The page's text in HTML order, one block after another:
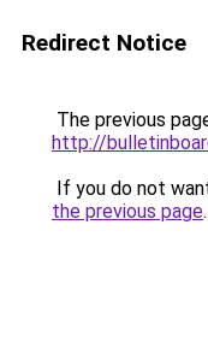
Redirect Notice
The previous
http://
If you do not
the previous page.